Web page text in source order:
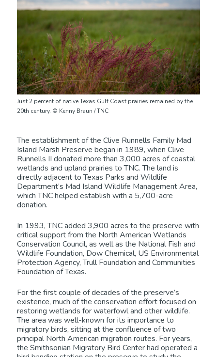
Just 2 percent of native Texas Gulf Coast prairies remained by the
20th century. © Kenny Braun / TNC
The establishment of the Clive Runnells Family Mad
Island Marsh Preserve began in 1989, when Clive
Runnells II donated more than 3,000 acres of coastal
wetlands and upland prairies to TNC. The land is
directly adjacent to Texas Parks and Wildlife
Department’s Mad Island Wildlife Management Area,
which TNC helped establish with a 5,700-acre
donation.
In 1993, TNC added 3,900 acres to the preserve with
critical support from the North American Wetlands
Conservation Council, as well as the National Fish and
Wildlife Foundation, Dow Chemical, US Environmental
Protection Agency, Trull Foundation and Communities
Foundation of Texas.
For the first couple of decades of the preserve’s
existence, much of the conservation effort focused on
restoring wetlands for waterfowl and other wildlife.
The area was well-known for its importance to
migratory birds, sitting at the confluence of two
principal North American migration routes. For years,
the Smithsonian Migratory Bird Center had operated a